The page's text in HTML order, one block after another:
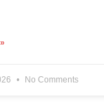
No Comments